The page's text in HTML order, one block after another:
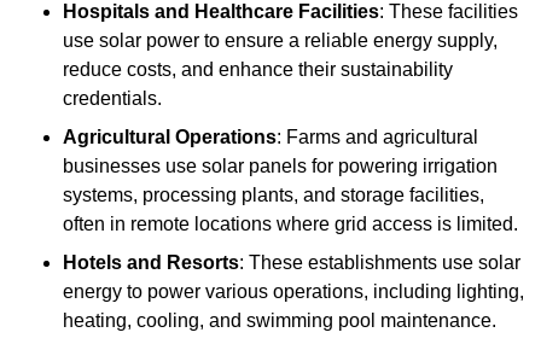
Hospitals and Healthcare Facilities: These facilities
use solar power to ensure a reliable energy supply,
reduce costs, and enhance their sustainability
credentials.
Agricultural Operations: Farms and agricultural
businesses use solar panels for powering irrigation
systems, processing plants, and storage facilities,
often in remote locations where grid access is limited.
Hotels and Resorts: These establishments use solar
energy to power various operations, including lighting,
heating, cooling, and swimming pool maintenance.